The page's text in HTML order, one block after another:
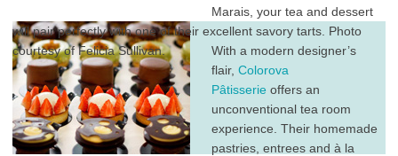
Marais, your tea and dessert
will pair perfectly with one of their excellent savory tarts. Photo
courtesy of Felicia Sullivan.
With a modern designer’s
flair, Colorova
Pâtisserieoffers an
unconventional tea room
experience. Their homemade
pastries, entrees and à la